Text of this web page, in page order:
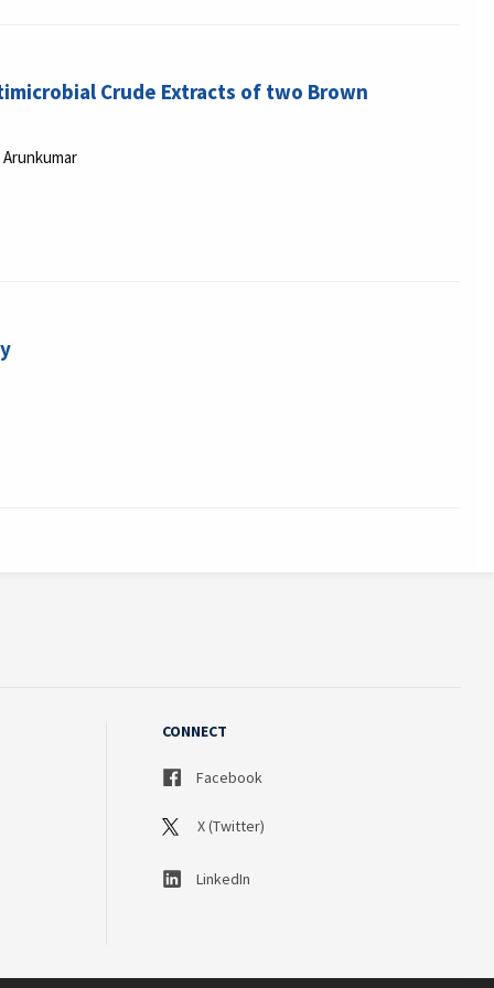
Crude Extracts of two Brown
CONNECT
Facebook
X (Twitter)
LinkedIn